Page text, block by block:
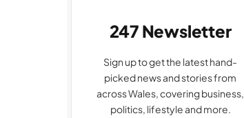
247 Newsletter
Sign up to get the latest hand-
picked news and stories from
across Wales, covering business,
politics, lifestyle and more.